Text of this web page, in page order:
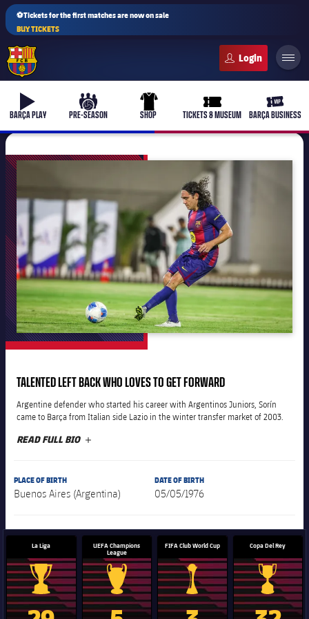
⚽Tickets for the first matches are now on sale
BUY TICKETS
b-play
BARÇA PLAY
culers-ball
PRE-SEASON
uniform
SHOP
ticket-full
TICKETS & MUSEUM
ticket-
BARÇA BUSINESS
plusicon
Plus
The Board of Directors
Executive Structure
Bodies
chevron-right
Chevron SVG pointing right
Documents
chevron-right
Chevron SVG pointing right
Commissions and Bodies
chevron-right
Chevron SVG pointing right
plusicon
Plus
Barça Academy
Masia 360
La Masia
Presidents
Legends
Coaches
Centre for Documentation
TALENTED LEFT BACK WHO LOVES TO GET FORWARD
Argentine defender who started his career with Argentinos Juniors, Sorín
came to Barça from Italian side Lazio in the winter transfer market of 2003.
READ FULL BIO
PLACE OF BIRTH
Buenos Aires (Argentina)
DATE OF BIRTH
05/05/1976
La Liga
La Liga trophy
UEFA Champions
League
Champions League trophy
FIFA Club World Cup
Club World Cup trophy
Copa Del Rey
Copa Del